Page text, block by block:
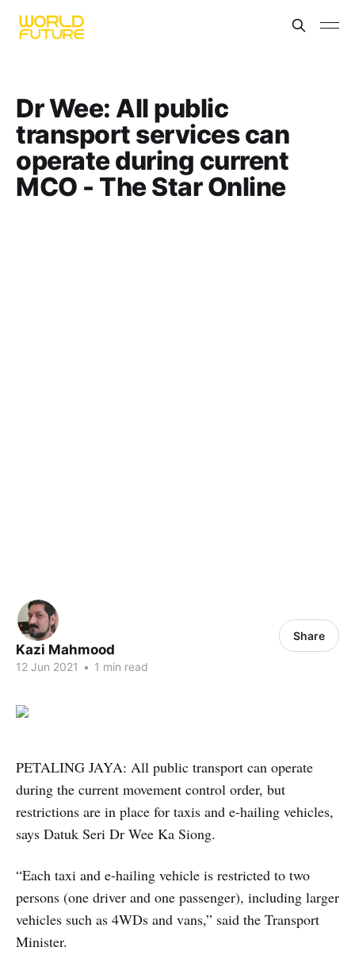
Dr Wee: All public
transport services can
operate during current
MCO - The Star Online
Kazi Mahmood
12 Jun 2021 • 1 min read
Share
PETALING JAYA: All public transport can operate
during the current movement control order, but
restrictions are in place for taxis and e-hailing vehicles,
says Datuk Seri Dr Wee Ka Siong.
“Each taxi and e-hailing vehicle is restricted to two
persons (one driver and one passenger), including larger
vehicles such as 4WDs and vans,” said the Transport
Minister.